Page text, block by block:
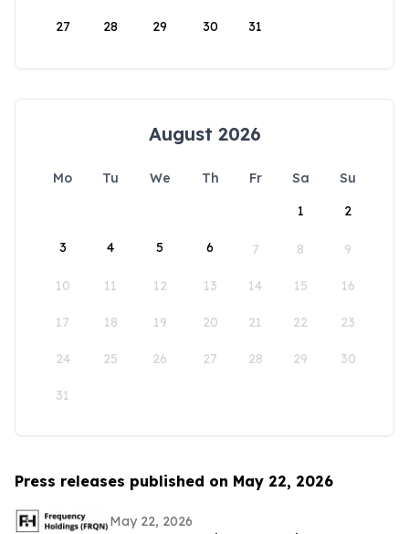
27 28 29 30 31
August 2026
Mo Tu We Th Fr Sa
Su
1
2
3 4 5 6 7 8 9
10 11 12 13 14 15 16
17 18 19 20 21 22 23
24 25 26 27 28 29 30
31
Press releases published on May 22, 2026
May 22, 2026